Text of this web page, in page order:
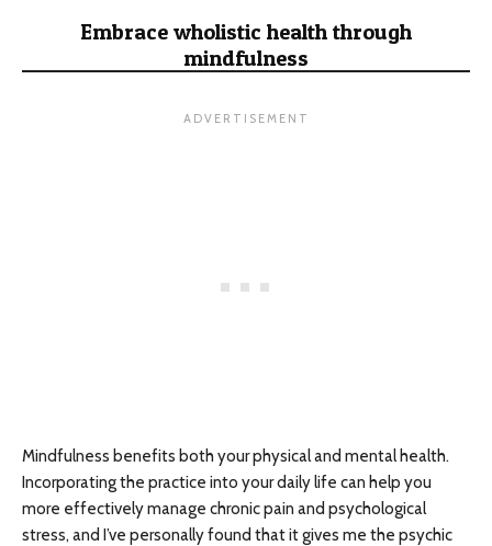
Embrace wholistic health through
mindfulness
Mindfulness benefits both your physical and mental health.
Incorporating the practice into your daily life can help you
more effectively manage chronic pain and psychological
stress, and I’ve personally found that it gives me the psychic